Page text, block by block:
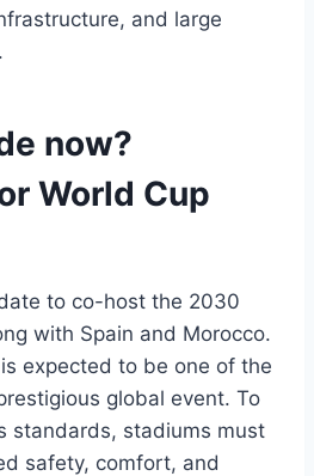
and large
now?
World Cup
to co-host the 2030
with Spain and Morocco.
expected to be one of the
global event. To
standards, stadiums must
safety, comfort, and